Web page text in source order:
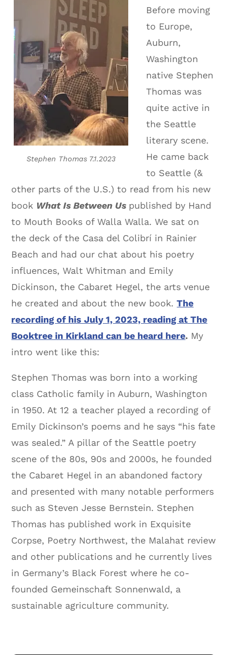
Stephen Thomas 7.1.2023
Before moving
to Europe,
Auburn,
Washington
native Stephen
Thomas was
quite active in
the Seattle
literary scene.
He came back
to Seattle (&
other parts of the U.S.) to read from his new
book What Is Between Us published by Hand
to Mouth Books of Walla Walla. We sat on
the deck of the Casa del Colibrí in Rainier
Beach and had our chat about his poetry
influences, Walt Whitman and Emily
Dickinson, the Cabaret Hegel, the arts venue
he created and about the new book.The
recording of his July 1, 2023, reading at The
Booktree in Kirkland can be heard here. My
intro went like this:
Stephen Thomas was born into a working
class Catholic family in Auburn, Washington
in 1950. At 12 a teacher played a recording of
Emily Dickinson’s poems and he says “his fate
was sealed.” A pillar of the Seattle poetry
scene of the 80s, 90s and 2000s, he founded
the Cabaret Hegel in an abandoned factory
and presented with many notable performers
such as Steven Jesse Bernstein. Stephen
Thomas has published work in Exquisite
Corpse, Poetry Northwest, the Malahat review
and other publications and he currently lives
in Germany’s Black Forest where he co-
founded Gemeinschaft Sonnenwald, a
sustainable agriculture community.